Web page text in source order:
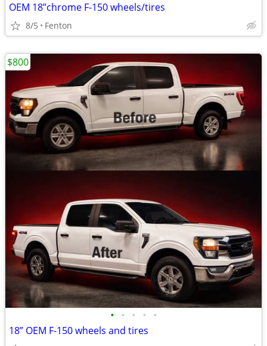
OEM 18”chrome F-150 wheels/tires
8/5 Fenton
• • • • •
18” OEM F-150 wheels and tires
$800